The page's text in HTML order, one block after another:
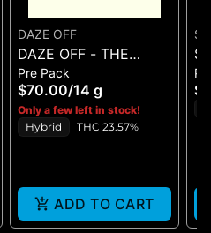
DAZE OFF
DAZE OFF - THE
LIGHT FANTASTIC -
FLOWER - (14G)
Pre Pack
$70.00/14 g
Only a few left in stock!
Hybrid
THC 23.57%
ADD TO CART